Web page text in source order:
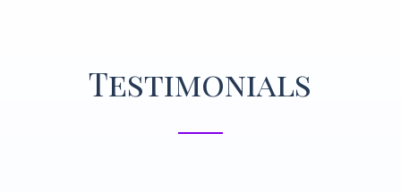
Testimonials